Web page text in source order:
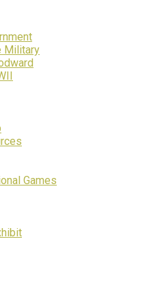
Military
Games